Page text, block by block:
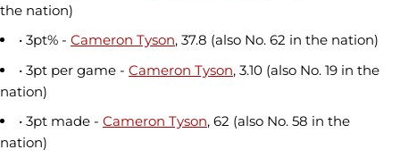
the nation)
• 3pt% - Cameron Tyson, 37.8 (also No. 62 in the nation)
• 3pt per game - Cameron Tyson, 3.10 (also No. 19 in the
nation)
• 3pt made - Cameron Tyson, 62 (also No. 58 in the
nation)